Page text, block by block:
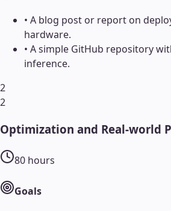
• A blog post or report on
hardware.
• A simple GitHub repository
inference.
2
2
Optimization and Real-world
80 hours
Goals